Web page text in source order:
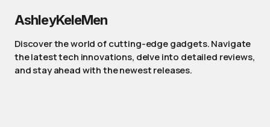
AshleyKeleMen
Discover the world of cutting-edge gadgets. Navigate
the latest tech innovations, delve into detailed reviews,
and stay ahead with the newest releases.